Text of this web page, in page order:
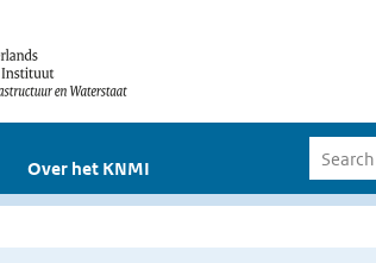
Over het KNMI